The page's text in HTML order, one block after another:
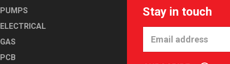
PUMPS
ELECTRICAL
GAS
PCB
Stay in touch